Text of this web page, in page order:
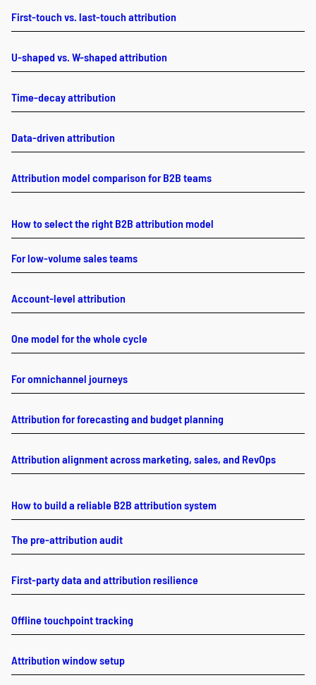
First-touch vs. last-touch attribution
U-shaped vs. W-shaped attribution
Time-decay attribution
Data-driven attribution
Attribution model comparison for B2B teams
How to select the right B2B attribution model
For low-volume sales teams
Account-level attribution
One model for the whole cycle
For omnichannel journeys
Attribution for forecasting and budget planning
Attribution alignment across marketing, sales, and RevOps
How to build a reliable B2B attribution system
The pre-attribution audit
First-party data and attribution resilience
Offline touchpoint tracking
Attribution window setup